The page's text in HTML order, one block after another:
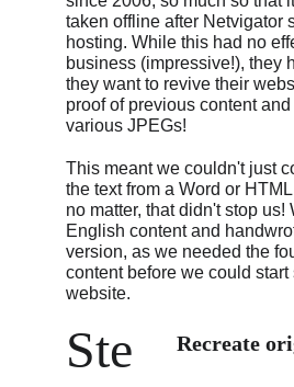
taken offline after Netvigator
hosting. While this had no
business (impressive!), they
they want to revive their
proof of previous content
various JPEGs!
This meant we couldn't just
the text from a Word or
no matter, that didn't stop us!
English content and
version, as we needed the
content before we could
website.
Ste
Recreate